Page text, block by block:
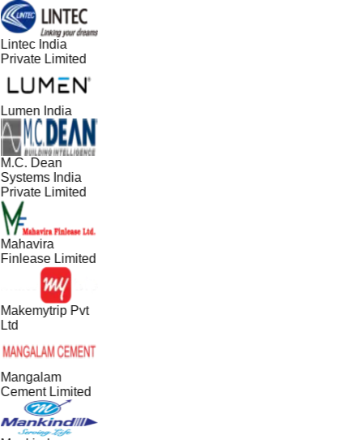
Lintec India
Private Limited
Lumen India
M.C. Dean
Systems India
Private Limited
Mahavira
Finlease Limited
Makemytrip Pvt
Ltd
Mangalam
Cement Limited